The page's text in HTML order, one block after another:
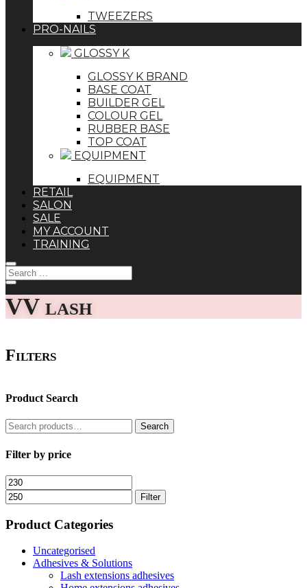
TWEEZERS
PRO-NAILS
GLOSSY K
GLOSSY K BRAND
BASE COAT
BUILDER GEL
COLOUR GEL
RUBBER BASE
TOP COAT
EQUIPMENT
EQUIPMENT
RETAIL
SALON
SALE
MY ACCOUNT
TRAINING
VV lash
Filters
Product Search
Search
for:
Search
Filter by price
Min
price
price
Filter
Product Categories
Uncategorised
Adhesives & Solutions
Lash extensions adhesives